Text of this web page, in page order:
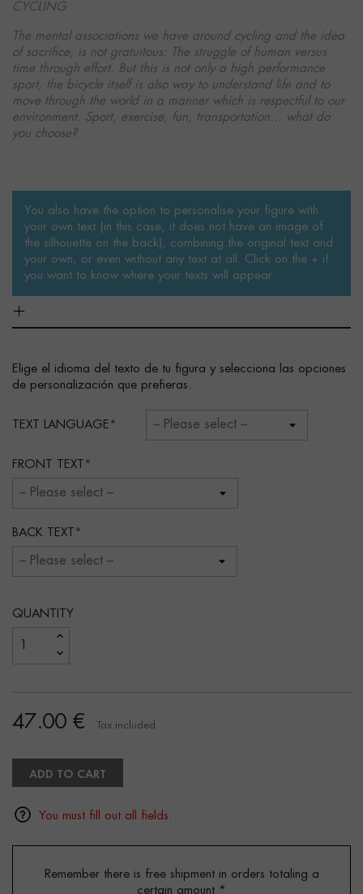
CYCLING
The mental associations we have around cycling and the idea
of sacrifice, is not gratuitous: The struggle of human versus
time through effort. But this is not only a high performance
sport, the bicycle itself is also way to understand life and to
move through the world in a manner which is respectful to our
environment. Sport, exercise, fun, transportation… what do
you choose?
You also have the option to personalise your figure with
your own text (in this case, it does not have an image of
the silhouette on the back), combining the original text and
your own, or even without any text at all. Click on the + if
you want to know where your texts will appear.
Elige el idioma del texto de tu figura y selecciona las opciones
de personalización que prefieras.
TEXT LANGUAGE
FRONT TEXT
BACK TEXT
QUANTITY
47.00 € Tax included
ADD TO CART
You must fill out all fields.
Remember there is free shipment in orders totaling a
certain amount *